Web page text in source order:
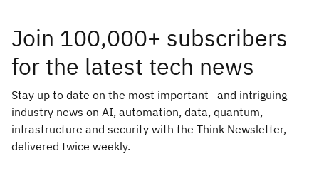
Join 100,000+ subscribers
for the latest tech news
Stay up to date on the most important—and intriguing—
industry news on AI, automation, data, quantum,
infrastructure and security with the Think Newsletter,
delivered twice weekly.